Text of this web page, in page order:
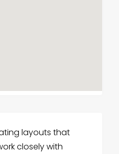
layouts that
closely with